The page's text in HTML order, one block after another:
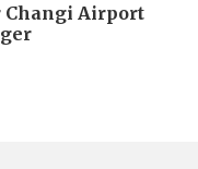
Changi Airport